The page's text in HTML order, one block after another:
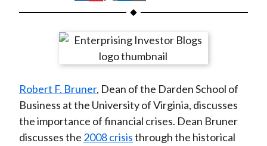
h
r
n
F
a
c
h
r
e
n
W
e
i
h
r
e
n
T
w
i
h
r
e
n
L
i
n
h
r
e
y
E
m
a
Robert F. Bruner, Dean of the Darden School of
Business at the University of Virginia, discusses
the importance of financial crises. Dean Bruner
discusses the 2008 crisisthrough the historical